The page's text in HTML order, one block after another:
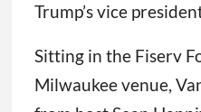
Trump’s vice
Sitting in the Fiserv
Milwaukee venue,